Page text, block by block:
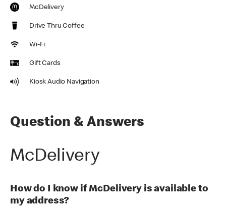
McDelivery
Drive Thru Coffee
Wi-Fi
Gift Cards
Kiosk Audio Navigation
Question & Answers
McDelivery
How do I know if McDelivery is available to
my address?